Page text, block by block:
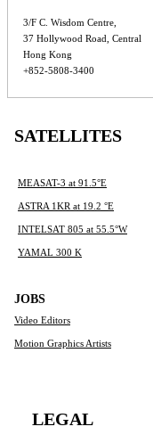
3/F C. Wisdom Centre,
37 Hollywood Road, Central
Hong Kong
+852-5808-3400
SATELLITES
MEASAT-3 at 91.5°E
ASTRA 1KR at 19.2 °E
INTELSAT 805 at 55.5°W
YAMAL 300 K
JOBS
Video Editors
Motion Graphics Artists
LEGAL